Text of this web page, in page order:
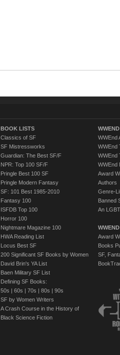
BOOK LISTS
Classics of SF
SF Mistressworks
Guardian: The Best SF/F
NPR: Top 100 SF/F
Pringle Best 100 SF
Pringle Modern Fantasy
SF: 101 Best 1985-2010
Fantasy 100
ISFDB Top 100
Horror 100
Nightmare Magazine 100
HWA Reading List
Locus Best SF
200 Significant SF Books by Women
David Brin's YA List
Baen Military SF List
Defining SF Books:
50s | 60s | 70s | 80s | 90s
SF by Women Writers
A Crash Course in the History of
Black Science Fiction
WWEnd
WWEnd
WWEnd
WWEnd
Award
Authors
Genre-
Banned
An
Award
Books
SF,